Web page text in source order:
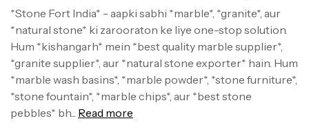
*Stone Fort India* - aapki sabhi *marble*, *granite*, aur
*natural stone* ki zarooraton ke liye one-stop solution.
Hum *kishangarh* mein *best quality marble supplier*,
*granite supplier*, aur *natural stone exporter* hain. Hum
*marble wash basins*, *marble powder*, *stone furniture*,
*stone fountain*, *marble chips*, aur *best stone
pebbles* bh... Read more